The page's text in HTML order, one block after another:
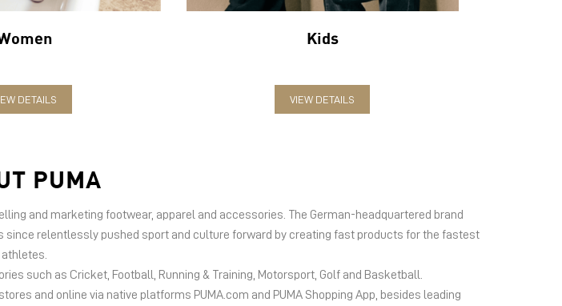
DETAILS
Kids
VIEW DETAILS
PUMA
and marketing footwear, apparel and accessories. The German-headquartered brand
since relentlessly pushed sport and culture forward by creating fast products for the fastest
athletes.
such as Cricket, Football, Running & Training, Motorsport, Golf and Basketball.
and online via native platforms PUMA.com and PUMA Shopping App, besides leading